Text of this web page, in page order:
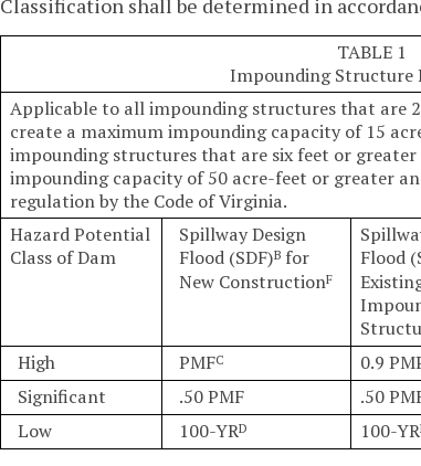
TABLE 1
Impounding Structure
Applicable to all impounding structures that are
create a maximum impounding capacity of 15
impounding structures that are six feet or
impounding capacity of 50 acre-feet or greater
regulation by the Code of Virginia.
Hazard Potential
Class of Dam
Spillway Design
Flood (SDF)B for
New ConstructionF
Flood
High PMFC 0.9
Significant .50 PMF .50
Low 100-YRD 100-YR